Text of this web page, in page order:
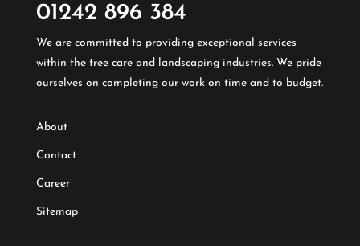
01242 896 384​
We are committed to providing exceptional services
within the tree care and landscaping industries. We pride
ourselves on completing our work on time and to budget.
About
Contact
Career
Sitemap